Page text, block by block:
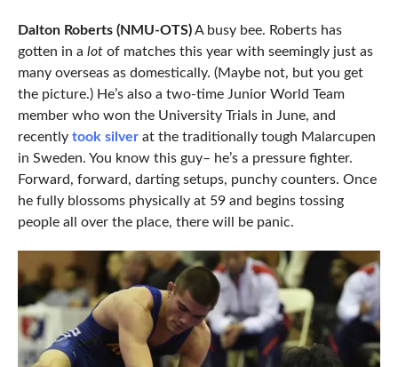
Dalton Roberts (NMU-OTS)A busy bee. Roberts has
gotten in a lotof matches this year with seemingly just as
many overseas as domestically. (Maybe not, but you get
the picture.) He’s also a two-time Junior World Team
member who won the University Trials in June, and
recently took silverat the traditionally tough Malarcupen
in Sweden. You know this guy– he’s a pressure fighter.
Forward, forward, darting setups, punchy counters. Once
he fully blossoms physically at 59 and begins tossing
people all over the place, there will be panic.